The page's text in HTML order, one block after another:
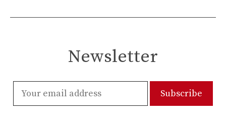
Newsletter